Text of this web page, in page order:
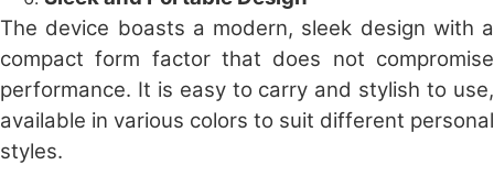
The device boasts a modern, sleek design with a
compact form factor that does not compromise
performance. It is easy to carry and stylish to use,
available in various colors to suit different personal
styles.